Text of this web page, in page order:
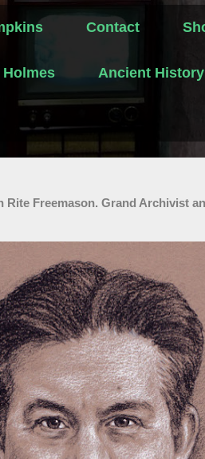
Contact
Ancient History
Rite Freemason. Grand Archivist